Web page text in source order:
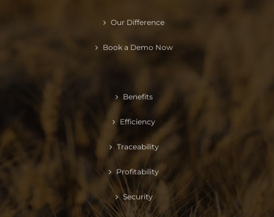
Our Difference
Book a Demo Now
Benefits
Efficiency
Traceability
Profitability
Security